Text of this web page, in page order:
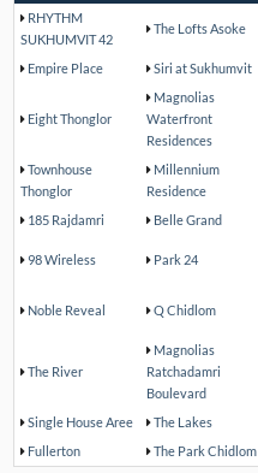
RHYTHM
SUKHUMVIT 42
The Lofts Asoke
Empire Place Siri at Sukhumvit
Eight Thonglor
Magnolias
Waterfront
Residences
Townhouse
Thonglor
Millennium
Residence
185 Rajdamri Belle Grand
98 Wireless Park 24
Noble Reveal Q Chidlom
The River
Magnolias
Ratchadamri
Boulevard
Single House Aree The Lakes
Fullerton
The Park Chidlom